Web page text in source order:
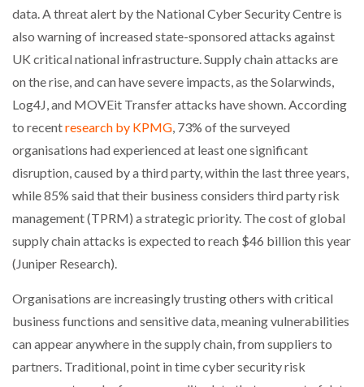
THE LEEA LOGO – LOOKING AFTER THE…
PACKSIZE TO ACQUIRE PANOTEC, FURTHER
INCREASING GLOBAL…
data. A threat alert by the National Cyber Security Centre is
also warning of increased state-sponsored attacks against
UK critical national infrastructure. Supply chain attacks are
on the rise, and can have severe impacts, as the Solarwinds,
Log4J, and MOVEit Transfer attacks have shown. According
to recentresearch by KPMG, 73% of the surveyed
organisations had experienced at least one significant
disruption, caused by a third party, within the last three years,
while 85% said that their business considers third party risk
management (TPRM) a strategic priority. The cost of global
supply chain attacks is expected to reach $46 billion this year
(Juniper Research).
Organisations are increasingly trusting others with critical
business functions and sensitive data, meaning vulnerabilities
can appear anywhere in the supply chain, from suppliers to
partners. Traditional, point in time cyber security risk